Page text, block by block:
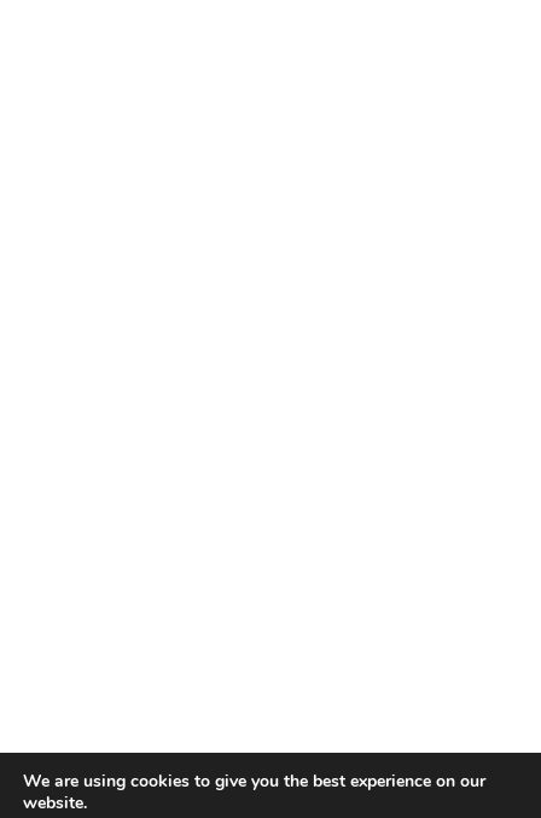
We are using cookies to give you the best experience on our
website.